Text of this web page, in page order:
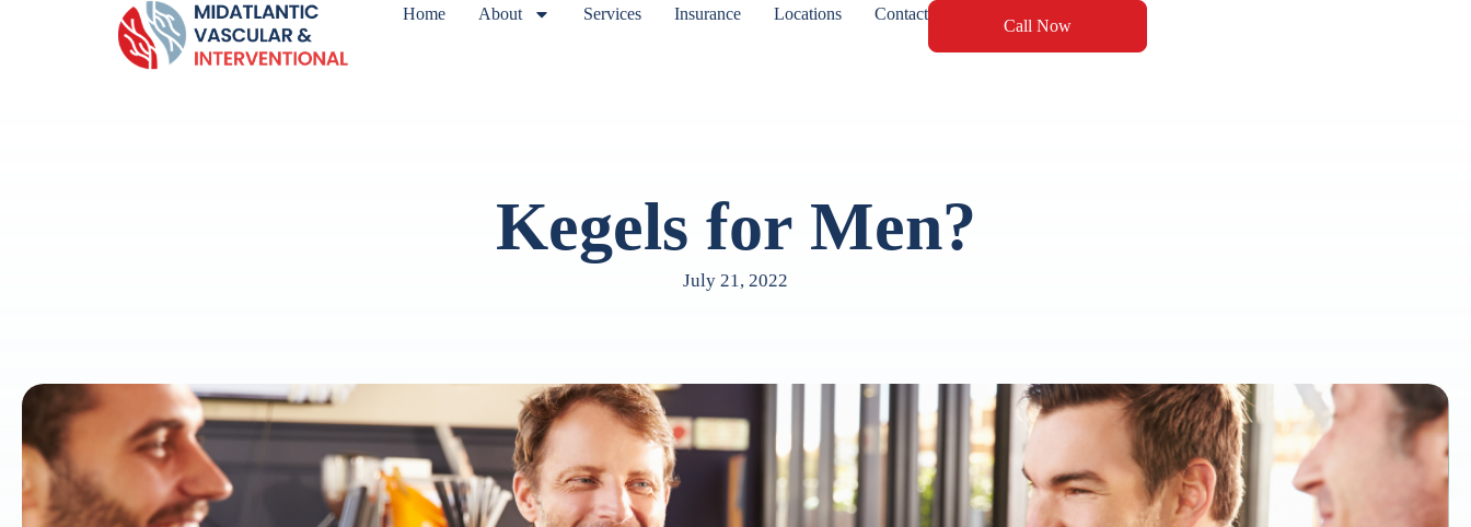
Home About Services Insurance Locations Contact
Call Now
Kegels for Men?
July 21, 2022